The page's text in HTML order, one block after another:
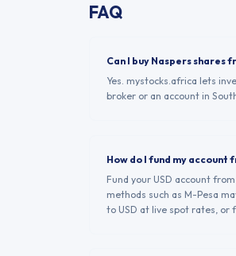
FAQ
Can I buy Naspers shares
Yes. mystocks.africa lets
broker or an account in
How do I fund my account
Fund your USD account
methods such as M-Pesa
to USD at live spot rates, or